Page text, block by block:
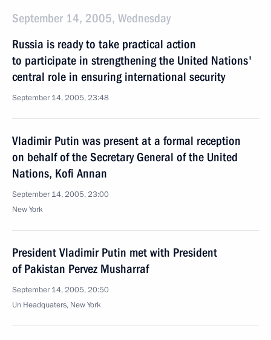
September 14, 2005, Wednesday
Russia is ready to take practical action
to participate in strengthening the United Nations'
central role in ensuring international security
September 14, 2005, 23:48
Vladimir Putin was present at a formal reception
on behalf of the Secretary General of the United
Nations, Kofi Annan
September 14, 2005, 23:00
New York
President Vladimir Putin met with President
of Pakistan Pervez Musharraf
September 14, 2005, 20:50
Un Headquaters, New York